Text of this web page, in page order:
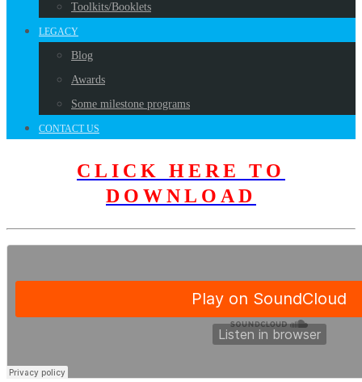
Toolkits/Booklets
LEGACY
Blog
Awards
Some milestone programs
CONTACT US
CLICK HERE TO
DOWNLOAD